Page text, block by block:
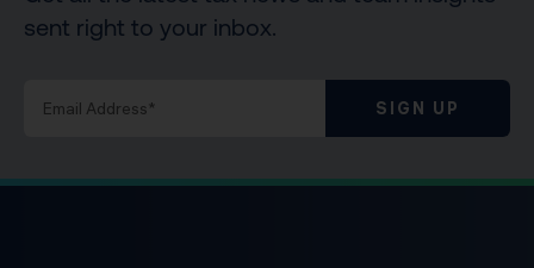
sent right to your inbox.
SIGN UP